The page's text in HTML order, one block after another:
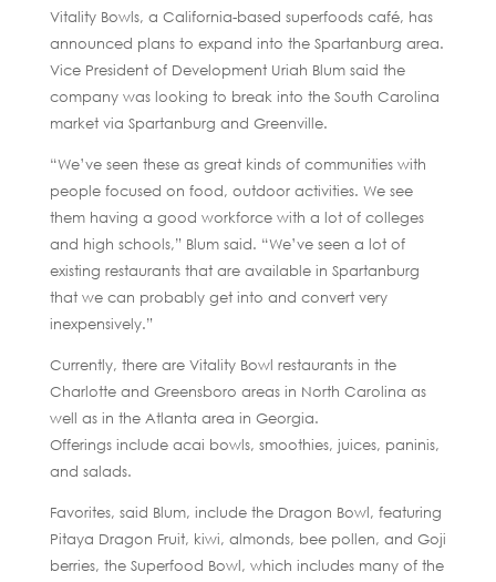
Vitality Bowls, a California-based superfoods café, has
announced plans to expand into the Spartanburg area.
Vice President of Development Uriah Blum said the
company was looking to break into the South Carolina
market via Spartanburg and Greenville.
“We’ve seen these as great kinds of communities with
people focused on food, outdoor activities. We see
them having a good workforce with a lot of colleges
and high schools,” Blum said. “We’ve seen a lot of
existing restaurants that are available in Spartanburg
that we can probably get into and convert very
inexpensively.”
Currently, there are Vitality Bowl restaurants in the
Charlotte and Greensboro areas in North Carolina as
well as in the Atlanta area in Georgia.
Offerings include acai bowls, smoothies, juices, paninis,
and salads.
Favorites, said Blum, include the Dragon Bowl, featuring
Pitaya Dragon Fruit, kiwi, almonds, bee pollen, and Goji
berries, the Superfood Bowl, which includes many of the